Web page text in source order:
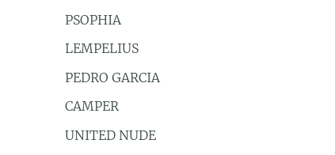
PSOPHIA
LEMPELIUS
PEDRO GARCIA
CAMPER
UNITED NUDE